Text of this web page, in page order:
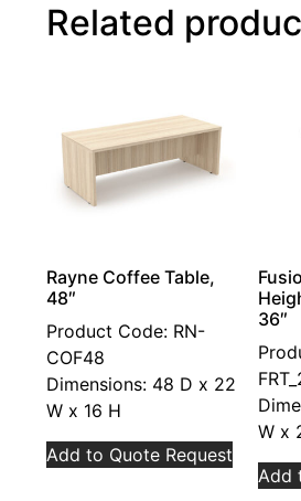
Related
Rayne Coffee Table,
48″
Product Code: RN-
COF48
Dimensions: 48 D x 22
W x 16 H
Add to Quote Request
36″
W x
Add